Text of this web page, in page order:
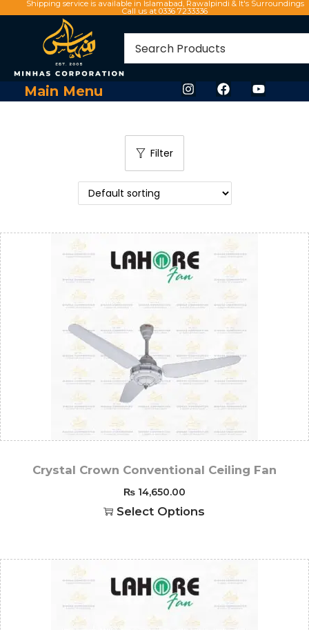
Shipping service is available in Islamabad, Rawalpindi & It's Surroundings
Call us at 0336 7233336
Main Menu
Filter
Crystal Crown Conventional Ceiling Fan
₨14,650.00
Select Options